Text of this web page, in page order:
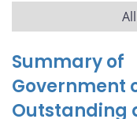
Summary of
Government
Outstanding